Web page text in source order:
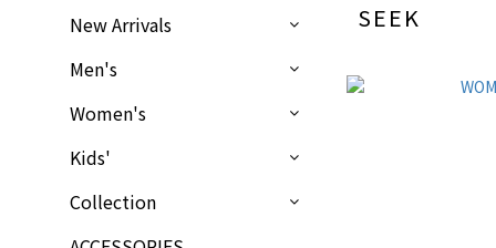
New Arrivals
Men's
Women's
Kids'
Collection
SEEK